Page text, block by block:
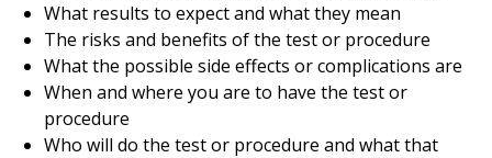
What results to expect and what they mean
The risks and benefits of the test or procedure
What the possible side effects or complications are
When and where you are to have the test or
procedure
Who will do the test or procedure and what that